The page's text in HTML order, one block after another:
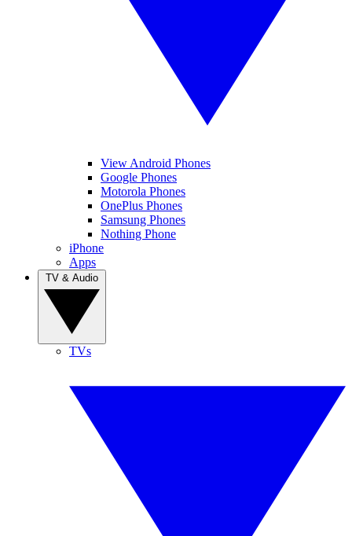
View Android Phones
Google Phones
Motorola Phones
OnePlus Phones
Samsung Phones
Nothing Phone
iPhone
Apps
TVs